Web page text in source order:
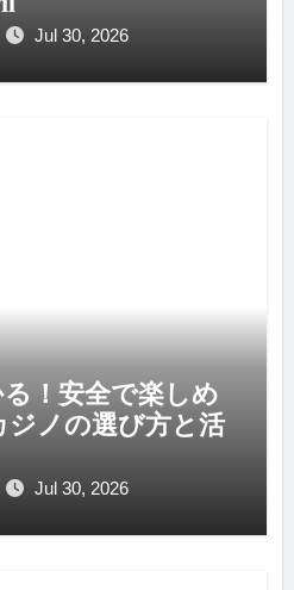
Jul 30, 2026
！安全で楽しめ
ノの選び方と活
Jul 30, 2026